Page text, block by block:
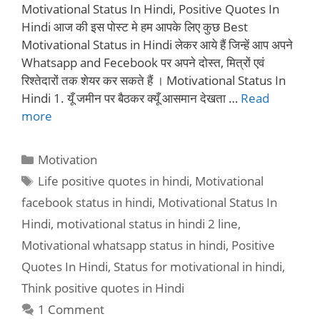
Motivational Status In Hindi, Positive Quotes In
Hindi आज की इस पोस्ट मे हम आपके लिए कुछ Best
Motivational Status in Hindi लेकर आये हैं जिन्हें आप अपने
Whatsapp and Fecebook पर अपने दोस्त, मित्रों एवं
रिश्तेदारों तक शेयर कर सकते हैं । Motivational Status In
Hindi 1. यूँ जमीन पर बैठकर क्यूँ आसमान देखता … Read
more
Categories
Motivation
Tags
Life positive quotes in hindi, Motivational
facebook status in hindi, Motivational Status In
Hindi, motivational status in hindi 2 line,
Motivational whatsapp status in hindi, Positive
Quotes In Hindi, Status for motivational in hindi,
Think positive quotes in Hindi
1 Comment